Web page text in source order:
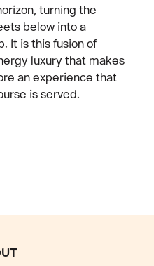
turning the
below into a
It is this fusion of
luxury that makes
an experience that
is served.